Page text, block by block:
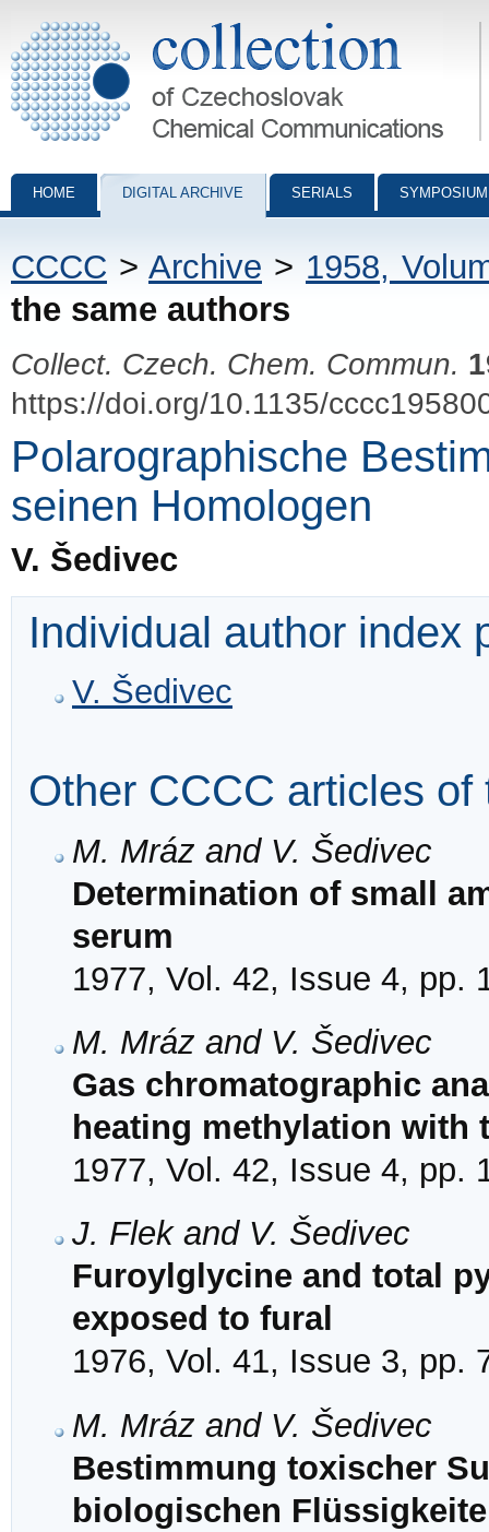
Collection of Czechoslovak Chemical Communications - digital
HOME DIGITAL ARCHIVE SERIALS
CCCC > Archive > 1958,
the same authors
Collect. Czech. Chem. Commun.
https://doi.org/10.1135/
Polarographische
seinen Homologen
V. Šedivec
Individual author index
V. Šedivec
Other CCCC articles of
M. Mráz and V. Šedivec
Determination of small
serum
1977, Vol. 42, Issue 4, pp.
M. Mráz and V. Šedivec
Gas chromatographic
heating methylation with
1977, Vol. 42, Issue 4, pp.
J. Flek and V. Šedivec
Furoylglycine and total
exposed to fural
1976, Vol. 41, Issue 3, pp.
M. Mráz and V. Šedivec
Bestimmung toxischer
biologischen